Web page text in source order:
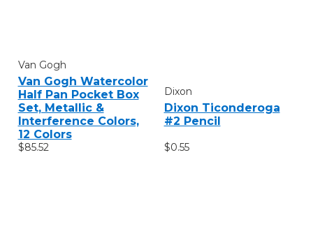
Van Gogh
Van Gogh Watercolor
Half Pan Pocket Box
Set, Metallic &
Interference Colors,
12 Colors
$85.52
Dixon
Dixon Ticonderoga
#2 Pencil
$0.55